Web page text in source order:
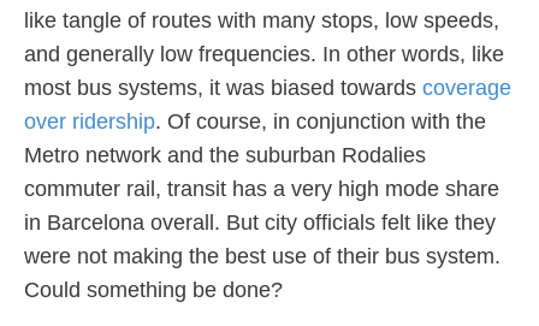
like tangle of routes with many stops, low speeds,
and generally low frequencies. In other words, like
most bus systems, it was biased towards coverage
over ridership. Of course, in conjunction with the
Metro network and the suburban Rodalies
commuter rail, transit has a very high mode share
in Barcelona overall. But city officials felt like they
were not making the best use of their bus system.
Could something be done?